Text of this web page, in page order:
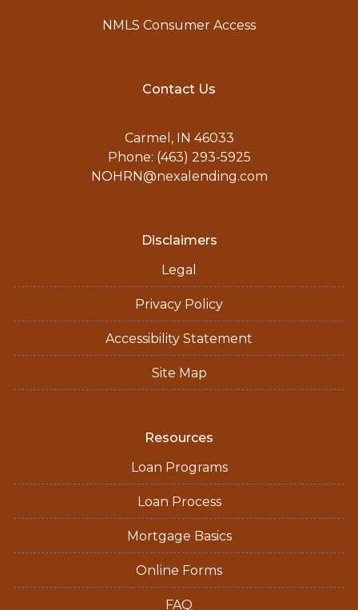
NMLS Consumer Access
Contact Us
Carmel, IN 46033
Phone: (463) 293-5925
NOHRN@nexalending.com
Disclaimers
Legal
Privacy Policy
Accessibility Statement
Site Map
Resources
Loan Programs
Loan Process
Mortgage Basics
Online Forms
FAQ